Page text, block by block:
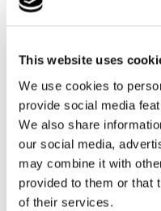
This website uses
We use cookies to
provide social media
We also share
our social media,
may combine it with
provided to them or that
of their services.
Cambian Red Rose
Manchester to Preston
to Bamber Bridge.
By car
Cambian Red Rose
which is accessible
providing easy access